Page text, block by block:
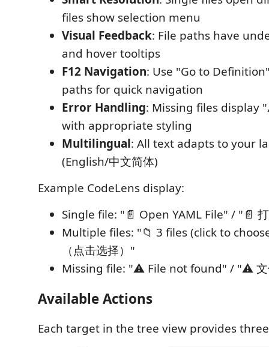
files show selection menu
Visual Feedback: File paths have
and hover tooltips
F12 Navigation: Use "Go to
paths for quick navigation
Error Handling: Missing files display
with appropriate styling
Multilingual: All text adapts to your
(English/中文简体)
Example CodeLens display:
Single file: "📄 Open YAML File" / "📄
Multiple files: "📁 3 files (click to
（点击选择）"
Missing file: "⚠️ File not found" / "⚠️ 文
Available Actions
Each target in the tree view provides